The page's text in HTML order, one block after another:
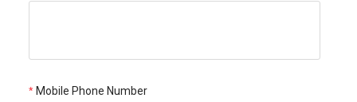
Mobile Phone Number